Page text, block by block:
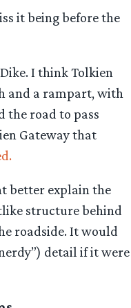
it being before the
I think Tolkien
and a rampart, with
the road to pass
Gateway that
.
better explain the
structure behind
roadside. It would
detail if it were